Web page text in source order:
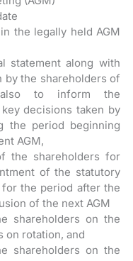
the legally held AGM
statement along with
the shareholders of
to inform the
decisions taken by
the period beginning
AGM,
the shareholders for
of the statutory
the period after the
of the next AGM
shareholders on the
on rotation, and
shareholders on the